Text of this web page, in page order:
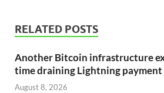
RELATED POSTS
Another Bitcoin infrastructure
time draining Lightning payment
August 8, 2026